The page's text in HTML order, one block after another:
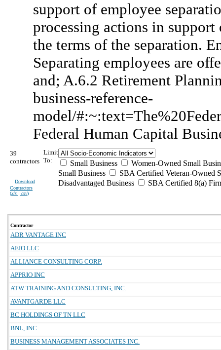
support of employee
processing actions in
the terms of the separation.
Separating employees are
and; A.6.2 Retirement
business-reference-
model/
Federal Human Capital
39
contractors
Download
Contractors
(xls | csv)
Limit
To:
Small Business
Women-Owned Small
Small Business
SBA Certified Veteran-Owned
Disadvantaged Business
SBA Certified 8(a)
Contractor
ADR VANTAGE INC
AEIO LLC
ALLIANCE CONSULTING CORP.
APPRIO INC
ATW TRAINING AND CONSULTING, INC.
AVANTGARDE LLC
BC HOLDINGS OF TN LLC
BNL, INC.
BUSINESS MANAGEMENT ASSOCIATES INC.